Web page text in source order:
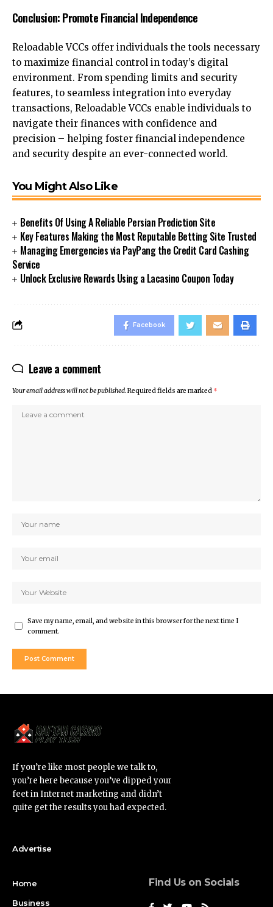
Conclusion: Promote Financial Independence
Reloadable VCCs offer individuals the tools necessary
to maximize financial control in today’s digital
environment. From spending limits and security
features, to seamless integration into everyday
transactions, Reloadable VCCs enable individuals to
navigate their finances with confidence and
precision – helping foster financial independence
and security despite an ever-connected world.
You Might Also Like
Benefits Of Using A Reliable Persian Prediction Site
Key Features Making the Most Reputable Betting Site Trusted
Managing Emergencies via PayPang the Credit Card Cashing
Service
Unlock Exclusive Rewards Using a Lacasino Coupon Today
Facebook
Leave a comment
Your email address will not be published.Required fields are marked *
Save my name, email, and website in this browser for the next time I
comment.
If you’re like most people we talk to,
you’re here because you’ve dipped your
feet in Internet marketing and didn’t
quite get the results you had expected.
Advertise
Home
Business
Find Us on Socials